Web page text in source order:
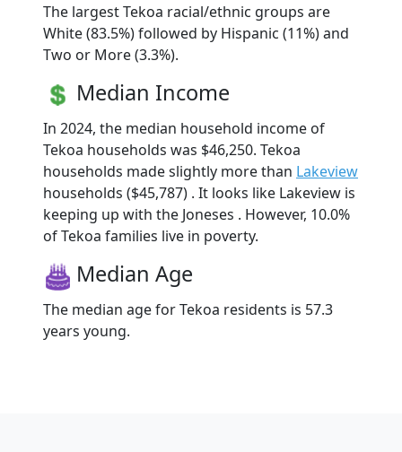
The largest Tekoa racial/ethnic groups are
White (83.5%) followed by Hispanic (11%) and
Two or More (3.3%).
Median Income
In 2024, the median household income of
Tekoa households was $46,250. Tekoa
households made slightly more than Lakeview
households ($45,787) . It looks like Lakeview is
keeping up with the Joneses . However, 10.0%
of Tekoa families live in poverty.
Median Age
The median age for Tekoa residents is 57.3
years young.